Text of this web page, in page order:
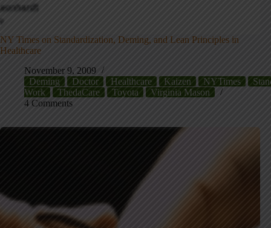
NY Times on Standardization, Deming, and Lean Principles in
Healthcare
November 9, 2009
Deming
Doctor Healthcare Kaizen NYTimes
Work
ThedaCare Toyota
Virginia Mason
4 Comments